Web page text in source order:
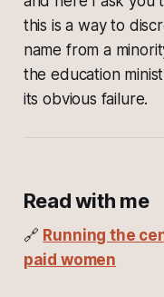
this is a way to
name from a
the education
its obvious failure.
Read with me
🔗 Running the
paid women